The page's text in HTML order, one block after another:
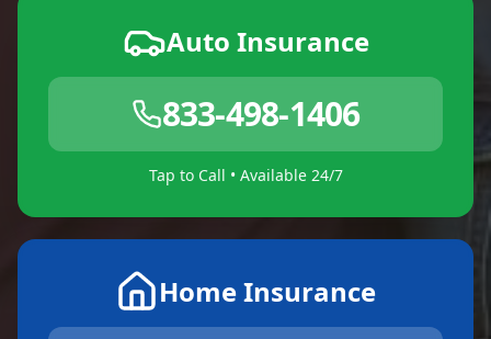
Auto Insurance
833-498-1406
Tap to Call • Available 24/7
Home Insurance